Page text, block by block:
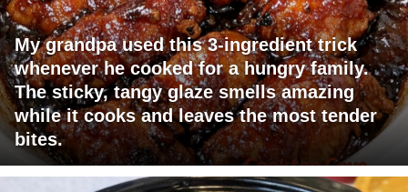
My grandpa used this 3-ingredient trick
whenever he cooked for a hungry family.
The sticky, tangy glaze smells amazing
while it cooks and leaves the most tender
bites.